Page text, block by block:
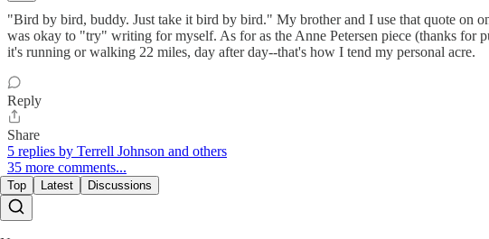
"Bird by bird, buddy. Just take it bird by bird." My brother and I use that quote on
was okay to "try" writing for myself. As for as the Anne Petersen piece (thanks
it's running or walking 22 miles, day after day--that's how I tend my personal acre.
Reply
Share
5 replies by Terrell Johnson and others
35 more comments...
Top Latest Discussions